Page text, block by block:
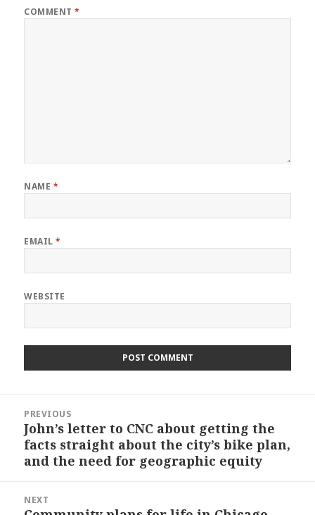
COMMENT*
NAME *
EMAIL*
WEBSITE
navigation
PREVIOUS
Previous
post:
John’s letter to CNC about getting the
facts straight about the city’s bike plan,
and the need for geographic equity
NEXT